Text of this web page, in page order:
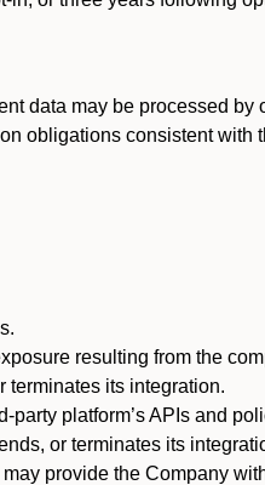
data may be processed
obligations consistent with
resulting from the
terminates its integration.
platform’s APIs and
or terminates its
provide the Company